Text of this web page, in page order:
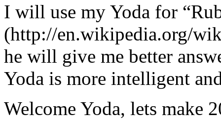
I will use my Yoda for
(http://en.wikipedia.org/
he will give me better
Yoda is more intelligent
Welcome Yoda, lets make